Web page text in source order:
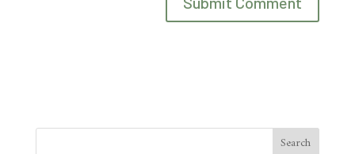
Search